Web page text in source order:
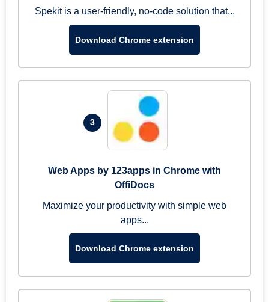
Spekit is a user-friendly, no-code solution that...
Download Chrome extension
3
Web Apps by 123apps in Chrome with
OffiDocs
Maximize your productivity with simple web
apps...
Download Chrome extension